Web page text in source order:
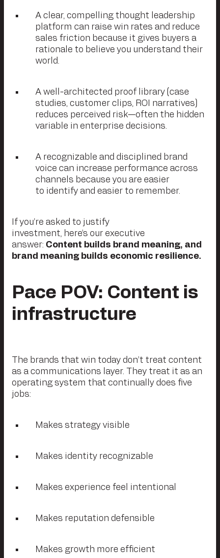
A clear, compelling thought leadership
platform can raise win rates and reduce
sales friction because it gives buyers a
rationale to believe you understand their
world.
A well-architected proof library (case
studies, customer clips, ROI narratives)
reduces perceived risk—often the hidden
variable in enterprise decisions.
A recognizable and disciplined brand
voice can increase performance across
channels because you are easier
to identify and easier to remember.
If you’re asked to justify
investment, here’s our executive
answer: Content builds brand meaning, and
brand meaning builds economic resilience.
Pace POV: Content is
infrastructure
The brands that win today don’t treat content
as a communications layer. They treat it as an
operating system that continually does five
jobs:
Makes strategy visible
Makes identity recognizable
Makes experience feel intentional
Makes reputation defensible
Makes growth more efficient